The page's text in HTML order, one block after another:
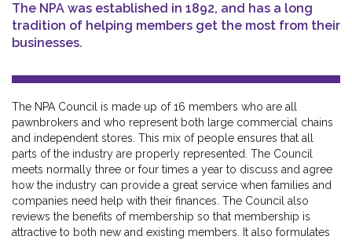
The NPA was established in 1892, and has a long
tradition of helping members get the most from their
businesses.
The NPA Council is made up of 16 members who are all
pawnbrokers and who represent both large commercial chains
and independent stores. This mix of people ensures that all
parts of the industry are properly represented. The Council
meets normally three or four times a year to discuss and agree
how the industry can provide a great service when families and
companies need help with their finances. The Council also
reviews the benefits of membership so that membership is
attractive to both new and existing members. It also formulates